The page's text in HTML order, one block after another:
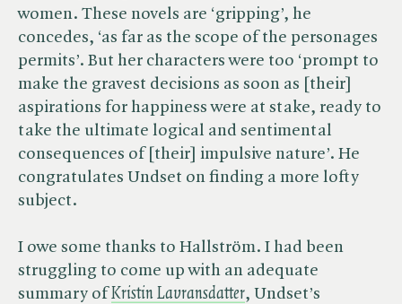
women. These novels are ‘gripping’, he
concedes, ‘as far as the scope of the personages
permits’. But her characters were too ‘prompt to
make the gravest decisions as soon as [their]
aspirations for happiness were at stake, ready to
take the ultimate logical and sentimental
consequences of [their] impulsive nature’. He
congratulates Undset on finding a more lofty
subject.
I owe some thanks to Hallström. I had been
struggling to come up with an adequate
summary ofKristin Lavransdatter, Undset’s